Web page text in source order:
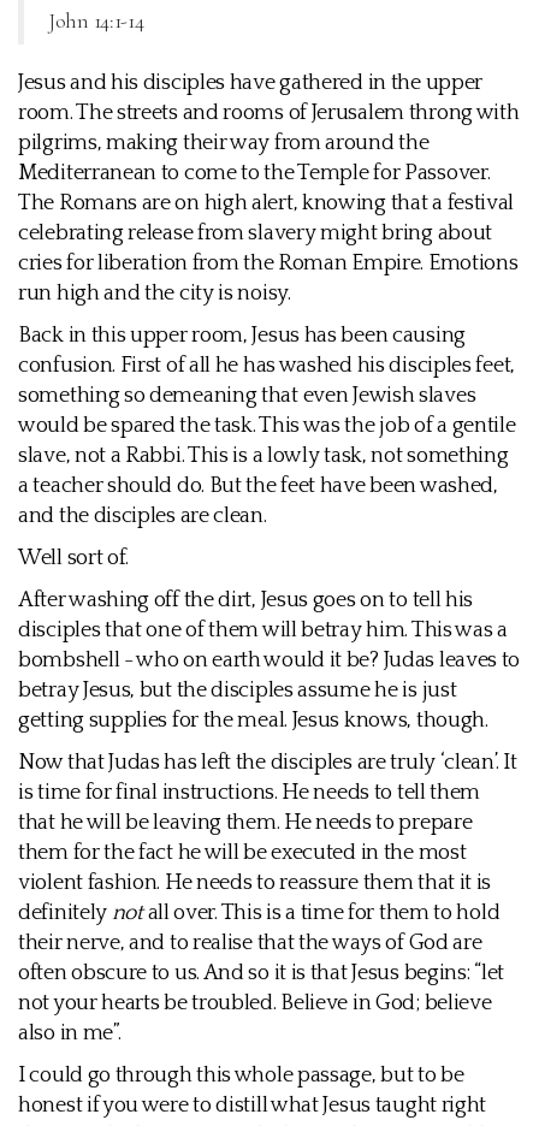
John 14:1-14
Jesus and his disciples have gathered in the upper
room. The streets and rooms of Jerusalem throng with
pilgrims, making their way from around the
Mediterranean to come to the Temple for Passover.
The Romans are on high alert, knowing that a festival
celebrating release from slavery might bring about
cries for liberation from the Roman Empire. Emotions
run high and the city is noisy.
Back in this upper room, Jesus has been causing
confusion. First of all he has washed his disciples feet,
something so demeaning that even Jewish slaves
would be spared the task. This was the job of a gentile
slave, not a Rabbi. This is a lowly task, not something
a teacher should do. But the feet have been washed,
and the disciples are clean.
Well sort of.
After washing off the dirt, Jesus goes on to tell his
disciples that one of them will betray him. This was a
bombshell - who on earth would it be? Judas leaves to
betray Jesus, but the disciples assume he is just
getting supplies for the meal. Jesus knows, though.
Now that Judas has left the disciples are truly ‘clean’. It
is time for final instructions. He needs to tell them
that he will be leaving them. He needs to prepare
them for the fact he will be executed in the most
violent fashion. He needs to reassure them that it is
definitely notall over. This is a time for them to hold
their nerve, and to realise that the ways of God are
often obscure to us. And so it is that Jesus begins: “let
not your hearts be troubled. Believe in God; believe
also in me”.
I could go through this whole passage, but to be
honest if you were to distill what Jesus taught right